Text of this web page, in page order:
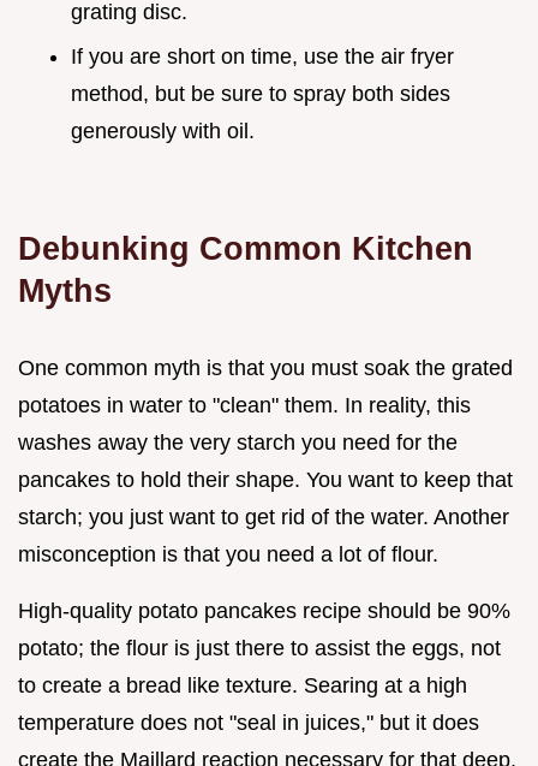
grating disc.
If you are short on time, use the air fryer
method, but be sure to spray both sides
generously with oil.
Debunking Common Kitchen
Myths
One common myth is that you must soak the grated
potatoes in water to "clean" them. In reality, this
washes away the very starch you need for the
pancakes to hold their shape. You want to keep that
starch; you just want to get rid of the water. Another
misconception is that you need a lot of flour.
High-quality potato pancakes recipe should be 90%
potato; the flour is just there to assist the eggs, not
to create a bread like texture. Searing at a high
temperature does not "seal in juices," but it does
create the Maillard reaction necessary for that deep,